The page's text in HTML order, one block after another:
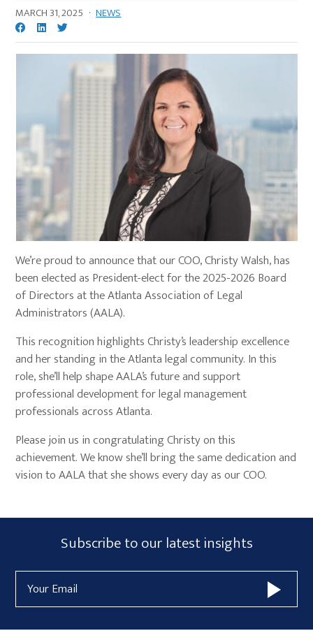
MARCH 31, 2025 · NEWS
We’re proud to announce that our COO, Christy Walsh, has
been elected as President-elect for the 2025-2026 Board
of Directors at the Atlanta Association of Legal
Administrators (AALA).
This recognition highlights Christy’s leadership excellence
and her standing in the Atlanta legal community. In this
role, she’ll help shape AALA’s future and support
professional development for legal management
professionals across Atlanta.
Please join us in congratulating Christy on this
achievement. We know she’ll bring the same dedication and
vision to AALA that she shows every day as our COO.
Primary
Sidebar
Subscribe
Form
Widget
Area
Subscribe to our latest insights
Address